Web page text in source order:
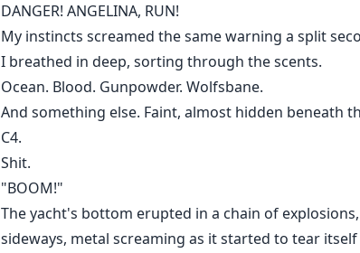
DANGER! ANGELINA, RUN!
My instincts screamed the same warning a split
I breathed in deep, sorting through the scents.
Ocean. Blood. Gunpowder. Wolfsbane.
And something else. Faint, almost hidden beneath
C4.
Shit.
"BOOM!"
The yacht's bottom erupted in a chain of
sideways, metal screaming as it started to tear